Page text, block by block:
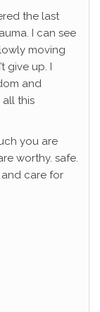
the last
I can see
moving
up. I
and
this
you are
worthy. safe.
care for